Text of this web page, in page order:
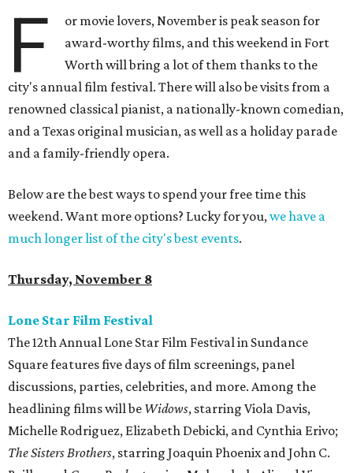
F
or movie lovers, November is peak season for
award-worthy films, and this weekend in Fort
Worth will bring a lot of them thanks to the
city's annual film festival. There will also be visits from a
renowned classical pianist, a nationally-known comedian,
and a Texas original musician, as well as a holiday parade
and a family-friendly opera.
Below are the best ways to spend your free time this
weekend. Want more options? Lucky for you,we have a
much longer list of the city's best events.
Thursday, November 8
Lone Star Film Festival
The 12th Annual Lone Star Film Festival in Sundance
Square features five days of film screenings, panel
discussions, parties, celebrities, and more. Among the
headlining films will be Widows, starring Viola Davis,
Michelle Rodriguez, Elizabeth Debicki, and Cynthia Erivo;
The Sisters Brothers, starring Joaquin Phoenix and John C.